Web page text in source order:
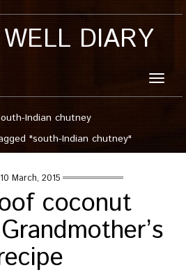
DIARY
Toggle
Indian chutney
"south-Indian chutney"
10 March, 2015
coconut